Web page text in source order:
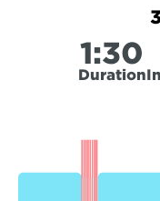
1:30
Duration